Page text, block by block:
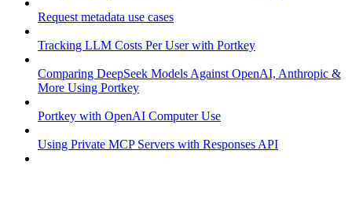
Request metadata use cases
Tracking LLM Costs Per User with Portkey
Comparing DeepSeek Models Against OpenAI, Anthropic &
More Using Portkey
Portkey with OpenAI Computer Use
Using Private MCP Servers with Responses API